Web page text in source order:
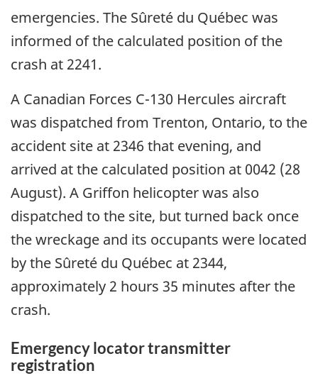
emergencies. The Sûreté du Québec was
informed of the calculated position of the
crash at 2241.
A Canadian Forces C-130 Hercules aircraft
was dispatched from Trenton, Ontario, to the
accident site at 2346 that evening, and
arrived at the calculated position at 0042 (28
August). A Griffon helicopter was also
dispatched to the site, but turned back once
the wreckage and its occupants were located
by the Sûreté du Québec at 2344,
approximately 2 hours 35 minutes after the
crash.
Emergency locator transmitter
registration